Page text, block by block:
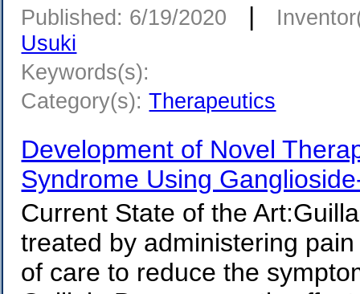
Published: 6/19/2020 |
Usuki
Keywords(s):
Category(s):Therapeutics
Development of Novel
Syndrome Using
Current State of the
treated by administering
of care to reduce the